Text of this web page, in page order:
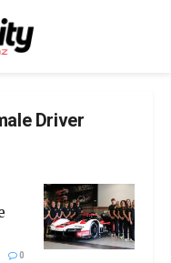
Driver
0